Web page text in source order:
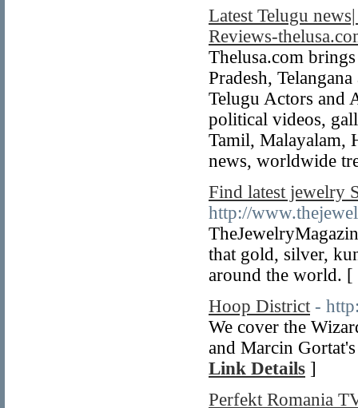
Latest Telugu
Reviews-
Thelusa.com
Pradesh,
Telugu Actors and
political videos,
Tamil, Malayalam,
news, worldwide
Find latest jewelry
http://
that gold, silver,
around the world. [
Hoop District -
We cover the
and Marcin
Link Details ]
Perfekt Romania